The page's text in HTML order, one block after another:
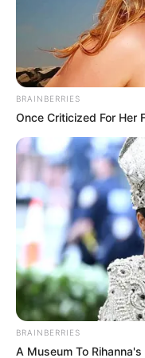
Dudás Miki
édesapjának a
örök nyugalomra
Gábor
Egy ország
BRAINBERRIES
Once Criticized For Her
BRAINBERRIES
A Museum To